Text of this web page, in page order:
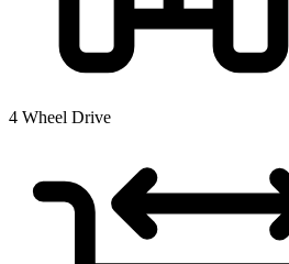
4 Wheel Drive